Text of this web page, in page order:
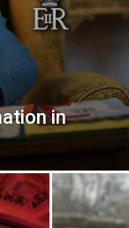
in